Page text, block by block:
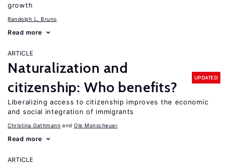
growth
Randolph L. Bruno
Read more
ARTICLE
Naturalization and
citizenship: Who benefits?
UPDATED
Liberalizing access to citizenship improves the economic
and social integration of immigrants
Christina Gathmann Ole Monscheuer
Read more
ARTICLE